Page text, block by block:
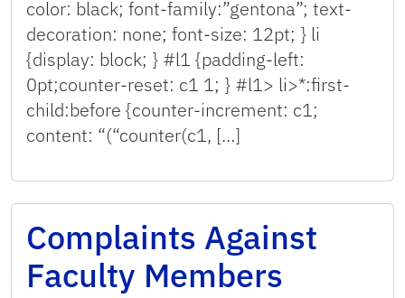
color: black; font-family:”gentona”; text-
decoration: none; font-size: 12pt; } li
{display: block; } #l1 {padding-left:
0pt;counter-reset: c1 1; } #l1> li>*:first-
child:before {counter-increment: c1;
content: “(“counter(c1, […]
Complaints Against
Faculty Members